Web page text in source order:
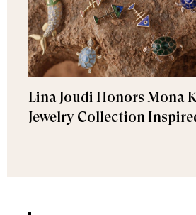
Lina Joudi Honors Mona
Jewelry Collection